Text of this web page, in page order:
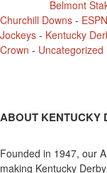
Belmont
Churchill Downs - ESPN
Jockeys - Kentucky
Crown - Uncategorized
ABOUT KENTUCKY
Founded in 1947, our
making Kentucky